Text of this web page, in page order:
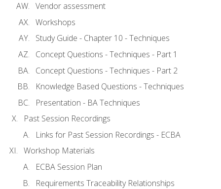
Vendor assessment
Workshops
Study Guide - Chapter 10 - Techniques
Concept Questions - Techniques - Part 1
Concept Questions - Techniques - Part 2
Knowledge Based Questions - Techniques
Presentation - BA Techniques
Past Session Recordings
Links for Past Session Recordings - ECBA
Workshop Materials
ECBA Session Plan
Requirements Traceability Relationships